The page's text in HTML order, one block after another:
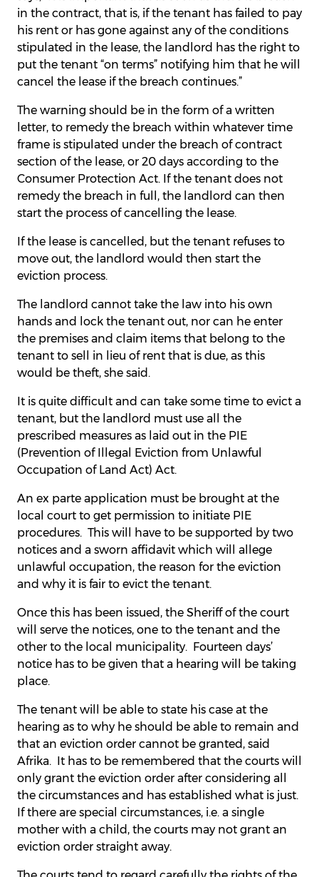
in the contract, that is, if the tenant has failed to pay
his rent or has gone against any of the conditions
stipulated in the lease, the landlord has the right to
put the tenant “on terms” notifying him that he will
cancel the lease if the breach continues.”
The warning should be in the form of a written
letter, to remedy the breach within whatever time
frame is stipulated under the breach of contract
section of the lease, or 20 days according to the
Consumer Protection Act. If the tenant does not
remedy the breach in full, the landlord can then
start the process of cancelling the lease.
If the lease is cancelled, but the tenant refuses to
move out, the landlord would then start the
eviction process.
The landlord cannot take the law into his own
hands and lock the tenant out, nor can he enter
the premises and claim items that belong to the
tenant to sell in lieu of rent that is due, as this
would be theft, she said.
It is quite difficult and can take some time to evict a
tenant, but the landlord must use all the
prescribed measures as laid out in the PIE
(Prevention of Illegal Eviction from Unlawful
Occupation of Land Act) Act.
An ex parte application must be brought at the
local court to get permission to initiate PIE
procedures. This will have to be supported by two
notices and a sworn affidavit which will allege
unlawful occupation, the reason for the eviction
and why it is fair to evict the tenant.
Once this has been issued, the Sheriff of the court
will serve the notices, one to the tenant and the
other to the local municipality. Fourteen days’
notice has to be given that a hearing will be taking
place.
The tenant will be able to state his case at the
hearing as to why he should be able to remain and
that an eviction order cannot be granted, said
Afrika. It has to be remembered that the courts will
only grant the eviction order after considering all
the circumstances and has established what is just.
If there are special circumstances, i.e. a single
mother with a child, the courts may not grant an
eviction order straight away.